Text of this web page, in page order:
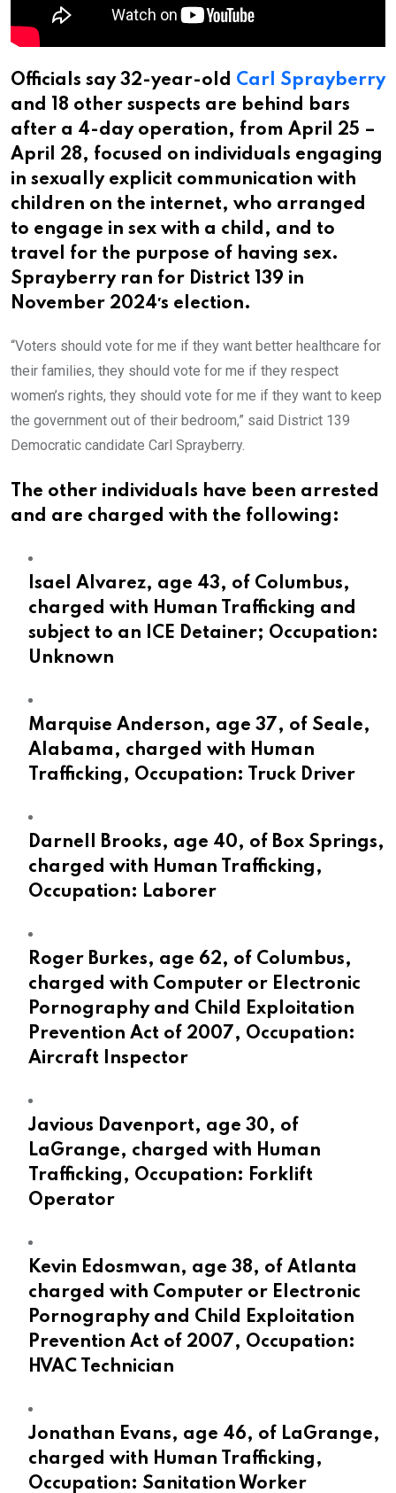
Officials say 32-year-old Carl Sprayberry
and 18 other suspects are behind bars
after a 4-day operation, from April 25 –
April 28, focused on individuals engaging
in sexually explicit communication with
children on the internet, who arranged
to engage in sex with a child, and to
travel for the purpose of having sex.
Sprayberry ran for District 139 in
November 2024′s election.
“Voters should vote for me if they want better healthcare for
their families, they should vote for me if they respect
women’s rights, they should vote for me if they want to keep
the government out of their bedroom,” said District 139
Democratic candidate Carl Sprayberry.
The other individuals have been arrested
and are charged with the following:
Isael Alvarez, age 43, of Columbus,
charged with Human Trafficking and
subject to an ICE Detainer; Occupation:
Unknown
Marquise Anderson, age 37, of Seale,
Alabama, charged with Human
Trafficking, Occupation: Truck Driver
Darnell Brooks, age 40, of Box Springs,
charged with Human Trafficking,
Occupation: Laborer
Roger Burkes, age 62, of Columbus,
charged with Computer or Electronic
Pornography and Child Exploitation
Prevention Act of 2007, Occupation:
Aircraft Inspector
Javious Davenport, age 30, of
LaGrange, charged with Human
Trafficking, Occupation: Forklift
Operator
Kevin Edosmwan, age 38, of Atlanta
charged with Computer or Electronic
Pornography and Child Exploitation
Prevention Act of 2007, Occupation:
HVAC Technician
Jonathan Evans, age 46, of LaGrange,
charged with Human Trafficking,
Occupation: Sanitation Worker